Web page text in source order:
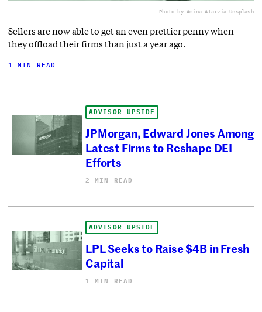
Photo by Amina Atarvia Unsplash
Sellers are now able to get an even prettier penny when
they offload their firms than just a year ago.
1 MIN READ
ADVISOR UPSIDE
JPMorgan, Edward Jones Among
Latest Firms to Reshape DEI
Efforts
2 MIN READ
ADVISOR UPSIDE
LPL Seeks to Raise $4B in Fresh
Capital
1 MIN READ